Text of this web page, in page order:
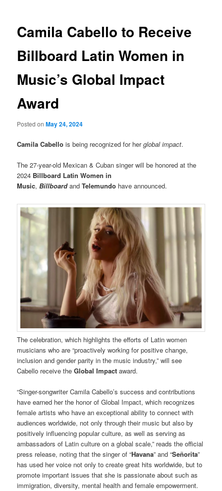
Camila Cabello to Receive
Billboard Latin Women in
Music’s Global Impact
Award
Posted onMay 24, 2024
Camila Cabellois being recognized for herglobal impact.
The 27-year-old Mexican & Cuban singer will be honored at the
2024 Billboard Latin Women in
Music,BillboardandTelemundo have announced.
The celebration, which highlights the efforts of Latin women
musicians who are “proactively working for positive change,
inclusion and gender parity in the music industry,” will see
Cabello receive theGlobal Impact award.
“Singer-songwriter Camila Cabello’s success and contributions
have earned her the honor of Global Impact, which recognizes
female artists who have an exceptional ability to connect with
audiences worldwide, not only through their music but also by
positively influencing popular culture, as well as serving as
ambassadors of Latin culture on a global scale,” reads the official
press release, noting that the singer of “Havana” and “Señorita”
has used her voice not only to create great hits worldwide, but to
promote important issues that she is passionate about such as
immigration, diversity, mental health and female empowerment.